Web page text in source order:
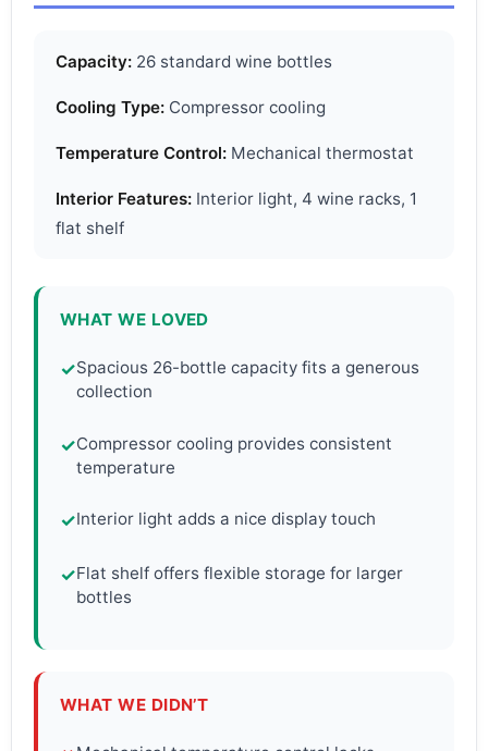
Capacity: 26 standard wine bottles
Cooling Type: Compressor cooling
Temperature Control: Mechanical thermostat
Interior Features: Interior light, 4 wine racks, 1
flat shelf
WHAT WE LOVED
✓Spacious 26-bottle capacity fits a generous
collection
✓Compressor cooling provides consistent
temperature
✓Interior light adds a nice display touch
✓Flat shelf offers flexible storage for larger
bottles
WHAT WE DIDN’T